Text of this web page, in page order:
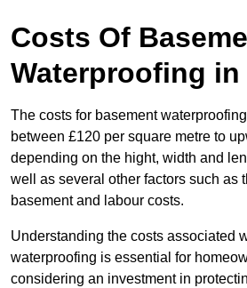
Costs Of
Waterproofing in
The costs for basement
between £120 per square metre to
depending on the hight, width and
well as several other factors such as
basement and labour costs.
Understanding the costs associated
waterproofing is essential for
considering an investment in